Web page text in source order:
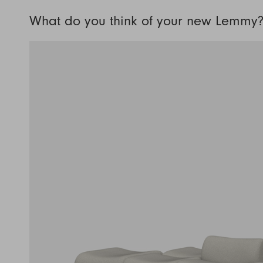
What do you think of your new Lemmy?